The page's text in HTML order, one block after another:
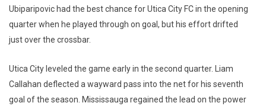
Ubiparipovic had the best chance for Utica City FC in the opening
quarter when he played through on goal, but his effort drifted
just over the crossbar.
Utica City leveled the game early in the second quarter. Liam
Callahan deflected a wayward pass into the net for his seventh
goal of the season. Mississauga regained the lead on the power